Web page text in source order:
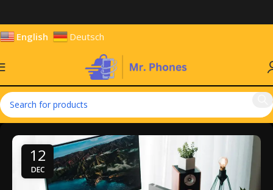
English Deutsch
12
DEC